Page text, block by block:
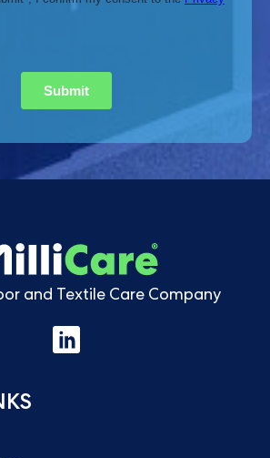
and Textile Care Company